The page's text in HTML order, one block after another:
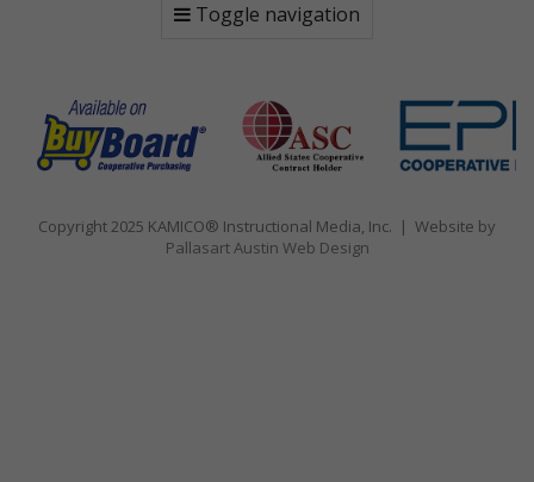
Toggle navigation
Copyright 2025 KAMICO® Instructional Media, Inc. | Website by
Pallasart Austin Web Design